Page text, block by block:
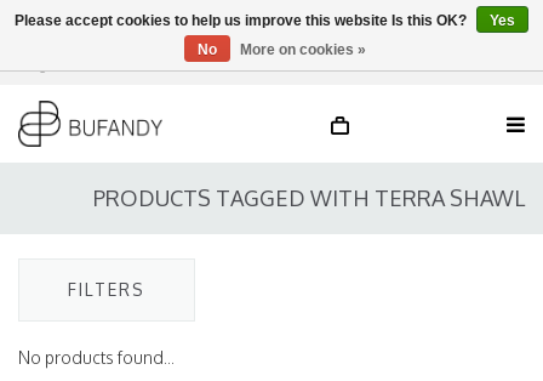
EN
PRODUCTS TAGGED WITH TERRA SHAWL
FILTERS
No products found...
Please accept cookies to help us improve this website Is this OK?
Yes
No
More on cookies »